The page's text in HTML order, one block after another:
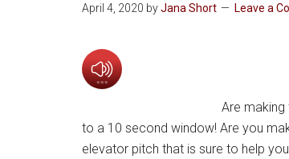
April 4, 2020 byJana Short Leave a
Are
to a 10 second window! Are you
elevator pitch that is sure to help